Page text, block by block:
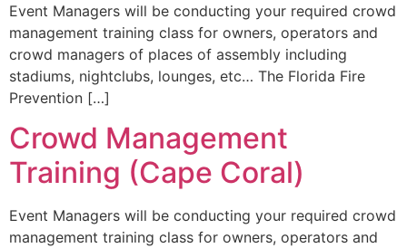
Event Managers will be conducting your required crowd
management training class for owners, operators and
crowd managers of places of assembly including
stadiums, nightclubs, lounges, etc… The Florida Fire
Prevention […]
Crowd Management
Training (Cape Coral)
Event Managers will be conducting your required crowd
management training class for owners, operators and